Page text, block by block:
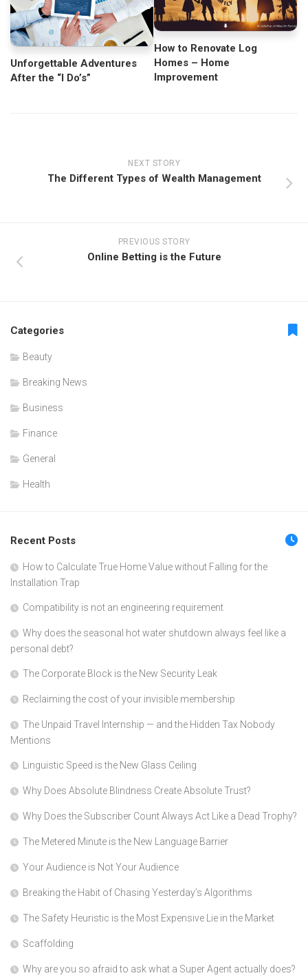
Unforgettable Adventures
After the “I Do’s”
How to Renovate Log
Homes – Home
Improvement
NEXT STORY
The Different Types of Wealth Management
PREVIOUS STORY
Online Betting is the Future
Categories
Beauty
Breaking News
Business
Finance
General
Health
Recent Posts
How to Calculate True Home Value without Falling for the
Installation Trap
Compatibility is not an engineering requirement
Why does the seasonal hot water shutdown always feel like a
personal debt?
The Corporate Block is the New Security Leak
Reclaiming the cost of your invisible membership
The Unpaid Travel Internship — and the Hidden Tax Nobody
Mentions
Linguistic Speed is the New Glass Ceiling
Why Does Absolute Blindness Create Absolute Trust?
Why Does the Subscriber Count Always Act Like a Dead Trophy?
The Metered Minute is the New Language Barrier
Your Audience is Not Your Audience
Breaking the Habit of Chasing Yesterday’s Algorithms
The Safety Heuristic is the Most Expensive Lie in the Market
Scaffolding
Why are you so afraid to ask what a Super Agent actually does?